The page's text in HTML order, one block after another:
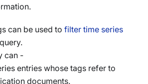
can be used to filter time series
can -
entries whose tags refer to
documents.